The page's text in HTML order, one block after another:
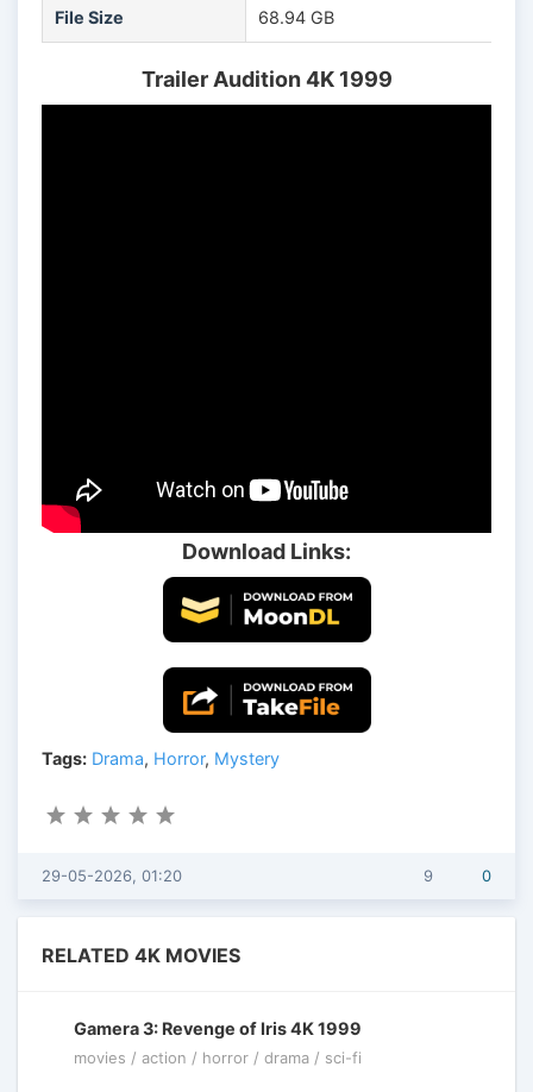
File Size 68.94 GB
Trailer Audition 4K 1999
Download Links:
Tags: Drama, Horror, Mystery
9 0
29-05-2026, 01:20
RELATED 4K MOVIES
Gamera 3: Revenge of Iris 4K 1999
movies / action / horror / drama / sci-fi